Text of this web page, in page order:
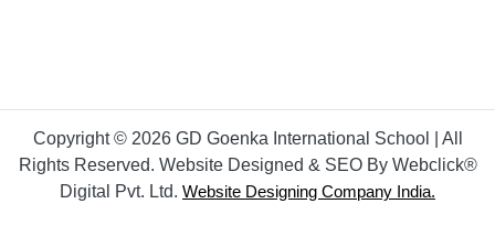
Copyright © 2026 GD Goenka International School | All
Rights Reserved. Website Designed & SEO By Webclick®
Digital Pvt. Ltd. Website Designing Company India.